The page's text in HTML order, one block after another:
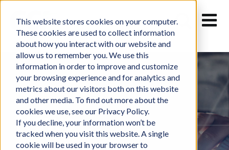
This website stores cookies on your computer.
These cookies are used to collect information
about how you interact with our website and
allow us to remember you. We use this
information in order to improve and customize
your browsing experience and for analytics and
metrics about our visitors both on this website
and other media. To find out more about the
cookies we use, see our Privacy Policy.
If you decline, your information won’t be
tracked when you visit this website. A single
cookie will be used in your browser to
content
News